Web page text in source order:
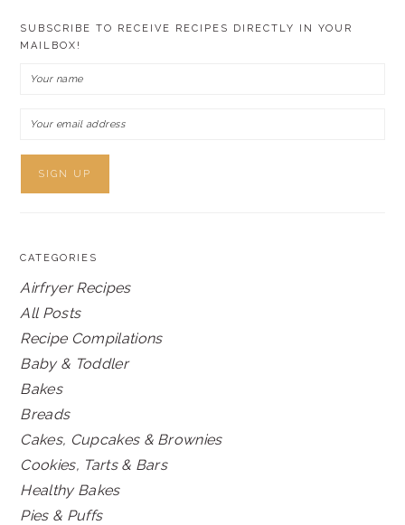
SUBSCRIBE TO RECEIVE RECIPES DIRECTLY IN YOUR
MAILBOX!
CATEGORIES
Airfryer Recipes
All Posts
Recipe Compilations
Baby & Toddler
Bakes
Breads
Cakes, Cupcakes & Brownies
Cookies, Tarts & Bars
Healthy Bakes
Pies & Puffs